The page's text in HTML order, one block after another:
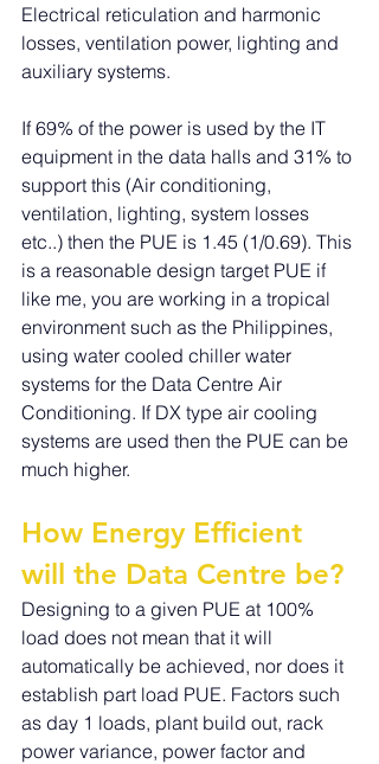
Electrical reticulation and harmonic
losses, ventilation power, lighting and
auxiliary systems.
If 69% of the power is used by the IT
equipment in the data halls and 31% to
support this (Air conditioning,
ventilation, lighting, system losses
etc..) then the PUE is 1.45 (1/0.69). This
is a reasonable design target PUE if
like me, you are working in a tropical
environment such as the Philippines,
using water cooled chiller water
systems for the Data Centre Air
Conditioning. If DX type air cooling
systems are used then the PUE can be
much higher.
How Energy Efficient
will the Data Centre be?
Designing to a given PUE at 100%
load does not mean that it will
automatically be achieved, nor does it
establish part load PUE. Factors such
as day 1 loads, plant build out, rack
power variance, power factor and